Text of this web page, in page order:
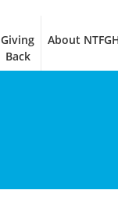
Giving
Back
About